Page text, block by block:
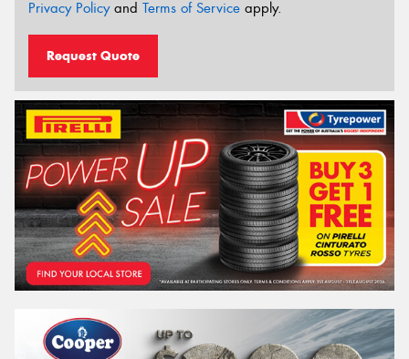
Privacy Policyand Terms of Service apply.
Request Quote